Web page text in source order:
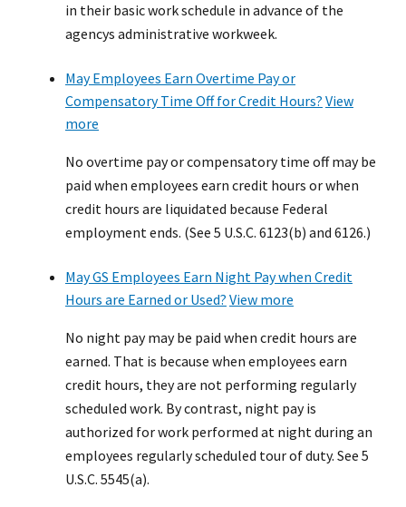
in their basic work schedule in advance of the
agencys administrative workweek.
May Employees Earn Overtime Pay or
Compensatory Time Off for Credit Hours? View
more
No overtime pay or compensatory time off may be
paid when employees earn credit hours or when
credit hours are liquidated because Federal
employment ends. (See 5 U.S.C. 6123(b) and 6126.)
May GS Employees Earn Night Pay when Credit
Hours are Earned or Used? View more
No night pay may be paid when credit hours are
earned. That is because when employees earn
credit hours, they are not performing regularly
scheduled work. By contrast, night pay is
authorized for work performed at night during an
employees regularly scheduled tour of duty. See 5
U.S.C. 5545(a).